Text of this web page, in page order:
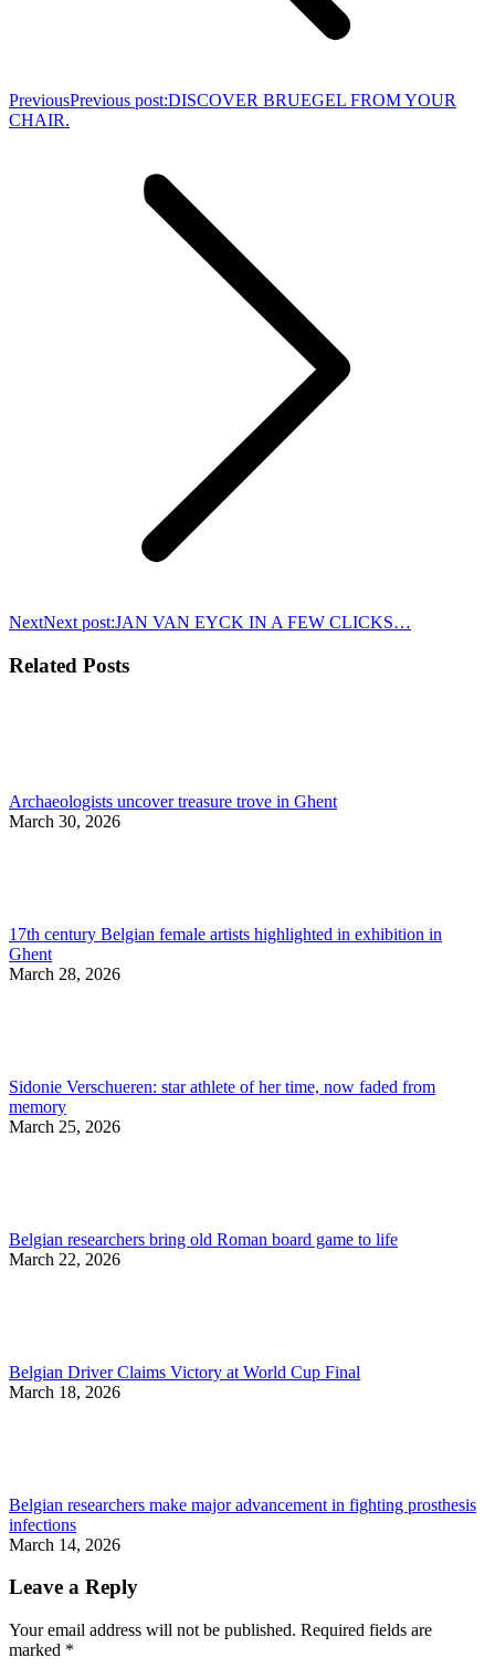
PreviousPrevious post:DISCOVER BRUEGEL FROM YOUR
CHAIR.
NextNext post:JAN VAN EYCK IN A FEW CLICKS…
Related Posts
Archaeologists uncover treasure trove in Ghent
March 30, 2026
17th century Belgian female artists highlighted in exhibition in
Ghent
March 28, 2026
Sidonie Verschueren: star athlete of her time, now faded from
memory
March 25, 2026
Belgian researchers bring old Roman board game to life
March 22, 2026
Belgian Driver Claims Victory at World Cup Final
March 18, 2026
Belgian researchers make major advancement in fighting prosthesis
infections
March 14, 2026
Leave a Reply
Your email address will not be published. Required fields are
marked *